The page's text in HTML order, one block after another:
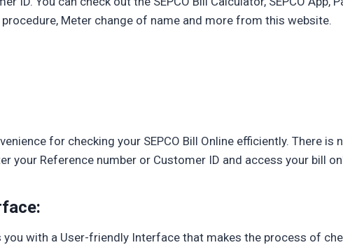
Meter change of name and more from this website.
for checking your SEPCO Bill Online efficiently. There is
your Reference number or Customer ID and access your bill
you with a User-friendly Interface that makes the process of